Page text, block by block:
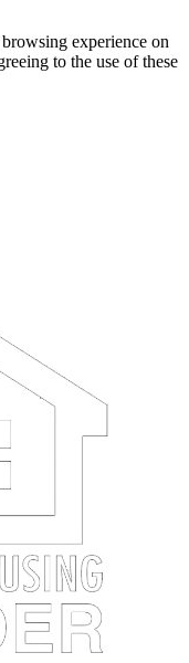
experience on
to the use of these